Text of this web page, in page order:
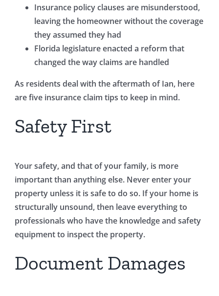
Insurance policy clauses are misunderstood,
leaving the homeowner without the coverage
they assumed they had
Florida legislature enacted a reform that
changed the way claims are handled
As residents deal with the aftermath of Ian, here
are five insurance claim tips to keep in mind.
Safety First
Your safety, and that of your family, is more
important than anything else. Never enter your
property unless it is safe to do so. If your home is
structurally unsound, then leave everything to
professionals who have the knowledge and safety
equipment to inspect the property.
Document Damages